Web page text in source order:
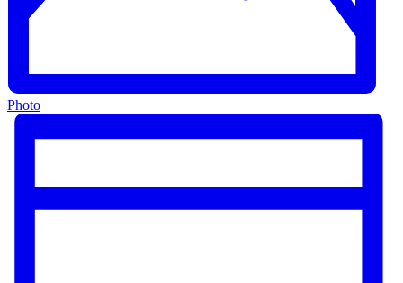
Photo